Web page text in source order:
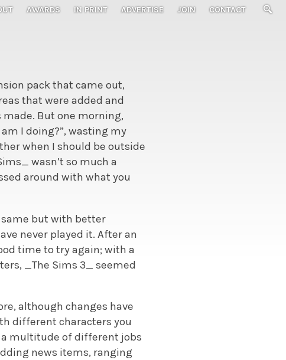
AWARDS IN PRINT ADVERTISE JOIN CONTACT
pack that came out,
that were added and
But one morning,
I doing?”, wasting my
when I should be outside
wasn’t so much a
around with what you
but with better
never played it. After an
time to try again; with a
_The Sims 3_ seemed
although changes have
different characters you
a multitude of different jobs
news items, ranging